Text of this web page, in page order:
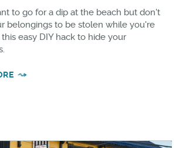
to go for a dip at the beach but don't
belongings to be stolen while you're
this easy DIY hack to hide your